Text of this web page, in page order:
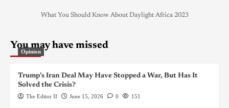
What You Should Know About Daylight Africa 2023
You may have missed
Opinion
Trump’s Iran Deal May Have Stopped a War, But Has It
Solved the Crisis?
The Editor II June 15, 2026 0 151